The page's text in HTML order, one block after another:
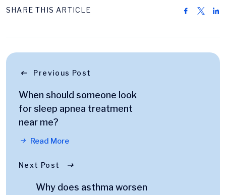
SHARE THIS ARTICLE
Previous Post
When should someone look
for sleep apnea treatment
near me?
Read More
Next Post
Why does asthma worsen